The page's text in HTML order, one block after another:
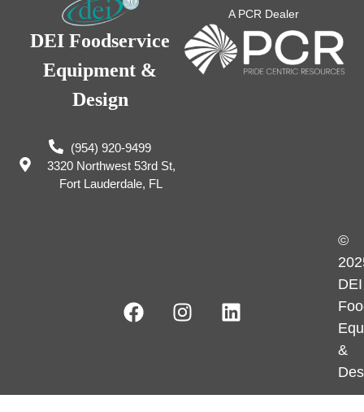
DEI Foodservice
Equipment &
Design
(954) 920-9499
3320 Northwest 53rd St,
Fort Lauderdale, FL
A PCR Dealer
©
DEI
&